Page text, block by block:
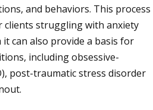
and behaviors. This process
clients struggling with anxiety
can also provide a basis for
including obsessive-
post-traumatic stress disorder